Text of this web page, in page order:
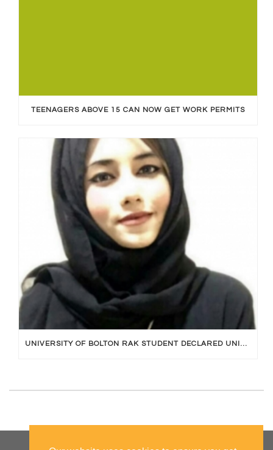
TEENAGERS ABOVE 15 CAN NOW GET WORK PERMITS
UNIVERSITY OF BOLTON RAK STUDENT DECLARED UNIVERSITY TOPPER